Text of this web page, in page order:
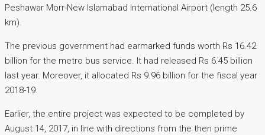
Peshawar Morr-New Islamabad International Airport (length 25.6
km).
The previous government had earmarked funds worth Rs 16.42
billion for the metro bus service. It had released Rs 6.45 billion
last year. Moreover, it allocated Rs 9.96 billion for the fiscal year
2018-19.
Earlier, the entire project was expected to be completed by
August 14, 2017, in line with directions from the then prime